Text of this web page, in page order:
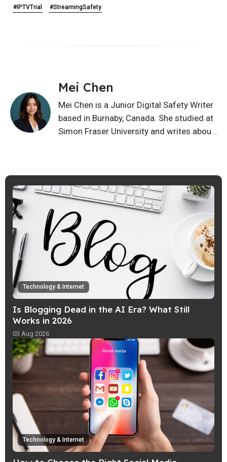
#IPTVTrial #StreamingSafety
Mei Chen
Mei Chen is a Junior Digital Safety Writer
based in Burnaby, Canada. She studied at
Simon Fraser University and writes about
risks and make smarter choices online
with simple everyday safety tips.
Technology & Internet
Is Blogging Dead in the AI Era? What Still
Works in 2026
03 Aug 2026
Technology & Internet